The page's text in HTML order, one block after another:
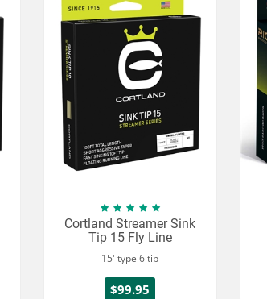
Cortland Streamer Sink
Tip 15 Fly Line
15' type 6 tip
$99.95